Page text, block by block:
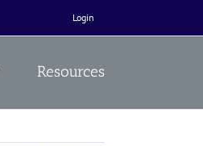
Login
Resources